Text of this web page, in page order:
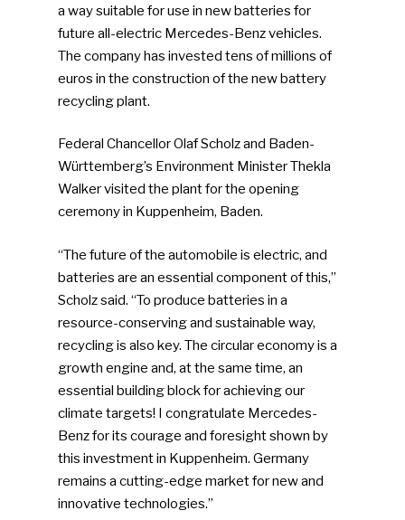
a way suitable for use in new batteries for
future all-electric Mercedes-Benz vehicles.
The company has invested tens of millions of
euros in the construction of the new battery
recycling plant.
Federal Chancellor Olaf Scholz and Baden-
Württemberg’s Environment Minister Thekla
Walker visited the plant for the opening
ceremony in Kuppenheim, Baden.
“The future of the automobile is electric, and
batteries are an essential component of this,”
Scholz said. “To produce batteries in a
resource-conserving and sustainable way,
recycling is also key. The circular economy is a
growth engine and, at the same time, an
essential building block for achieving our
climate targets! I congratulate Mercedes-
Benz for its courage and foresight shown by
this investment in Kuppenheim. Germany
remains a cutting-edge market for new and
innovative technologies.”